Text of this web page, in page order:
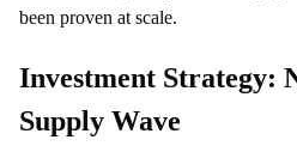
been proven at scale.
Investment Strategy:
Supply Wave